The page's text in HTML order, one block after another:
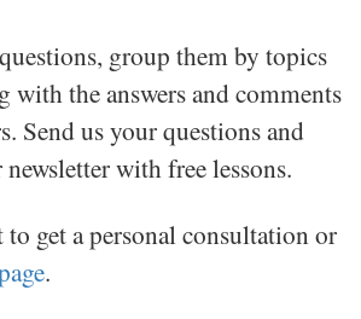
group them by topics
with the answers and comments
Send us your questions and
with free lessons.
get a personal consultation or
.